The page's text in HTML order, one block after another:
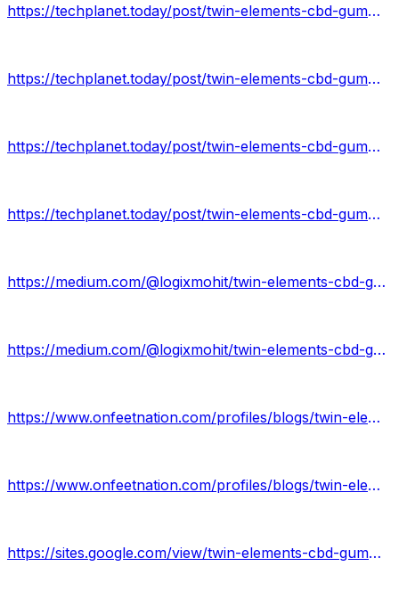
https://techplanet.today/post/twin-elements-cbd-gummies-scam
https://techplanet.today/post/twin-elements-cbd-gummies-price
https://techplanet.today/post/twin-elements-cbd-gummies-buy-now
https://techplanet.today/post/twin-elements-cbd-gummies-2
https://medium.com/@logixmohit/twin-elements-cbd-gummies-56d1ed330fbc
https://medium.com/@logixmohit/twin-elements-cbd-gummies-review-e27f09d6a44
https://www.onfeetnation.com/profiles/blogs/twin-elements-cbd-gummies-review
https://www.onfeetnation.com/profiles/blogs/twin-elements-cbd-gummies
https://sites.google.com/view/twin-elements-cbd-gummies-why/home